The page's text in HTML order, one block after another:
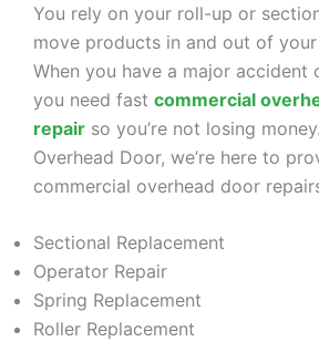
You rely on your roll-up or
move products in and out of your
When you have a major accident
you need fast commercial
repair so you’re not losing
Overhead Door, we’re here to
commercial overhead door
Sectional Replacement
Operator Repair
Spring Replacement
Roller Replacement